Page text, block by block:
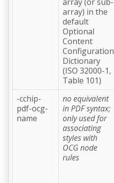
array) in the
default
Optional
Content
Configuration
Dictionary
(ISO 32000-1,
Table 101)
-cchip-
pdf-ocg-
name
no equivalent
in PDF syntax;
only used for
associating
styles with
OCG node
rules